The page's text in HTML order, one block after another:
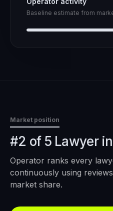
Baseline estimate from
Market position
#2 of 5 Lawyer
Operator ranks every
continuously using
market share.